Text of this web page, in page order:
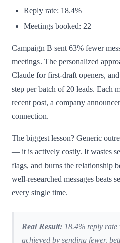
Reply rate: 18.4%
Meetings booked: 22
Campaign B sent 63% fewer
meetings. The personalized
Claude for first-draft openers,
step per batch of 20 leads. Each
recent post, a company
connection.
The biggest lesson? Generic
— it is actively costly. It wastes
flags, and burns the relationship
well-researched messages beats
every single time.
Real Result: 18.4% reply
achieved by sending fewer,